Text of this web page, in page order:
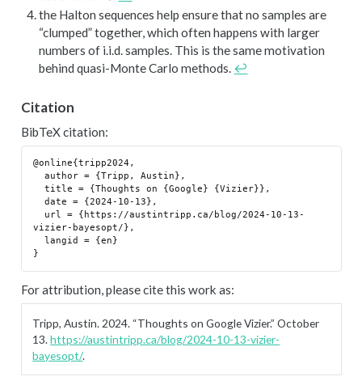
the Halton sequences help ensure that no samples are
“clumped” together, which often happens with larger
numbers of i.i.d. samples. This is the same motivation
behind quasi-Monte Carlo methods. ↩︎
Citation
BibTeX citation:
@online{tripp2024,
  author = {Tripp, Austin},
  title = {Thoughts on {Google} {Vizier}},
  date = {2024-10-13},
vizier-bayesopt/},
For attribution, please cite this work as:
Tripp, Austin. 2024. “Thoughts on Google Vizier.” October
13.https://austintripp.ca/blog/2024-10-13-vizier-
bayesopt/.